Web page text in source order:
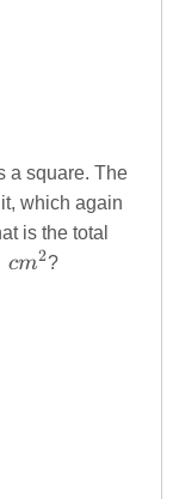
a square. The
which again
is the total
cm^{2}
cm2?